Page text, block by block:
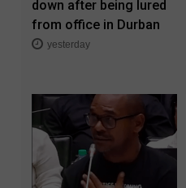
down after being lured
from office in Durban
yesterday